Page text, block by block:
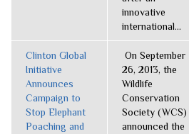
innovative
international...
Clinton Global
Initiative
Announces
Campaign to
Stop Elephant
Poaching and
On September
26, 2013, the
Wildlife
Conservation
Society (WCS)
announced the